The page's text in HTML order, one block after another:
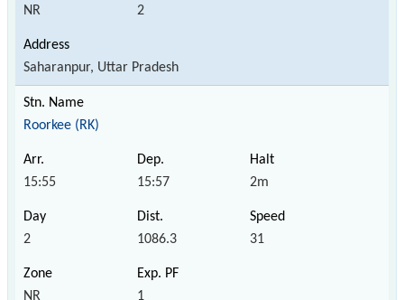
NR 2
Saharanpur, Uttar Pradesh
Roorkee (RK)
15:55 15:57 2m
2 1086.3 31
NR 1